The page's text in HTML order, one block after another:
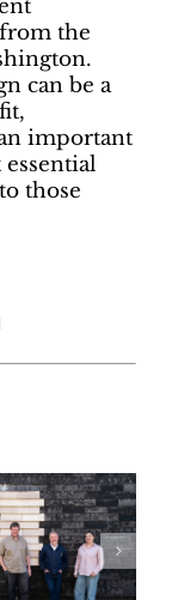
the
can be a
important
those
Email